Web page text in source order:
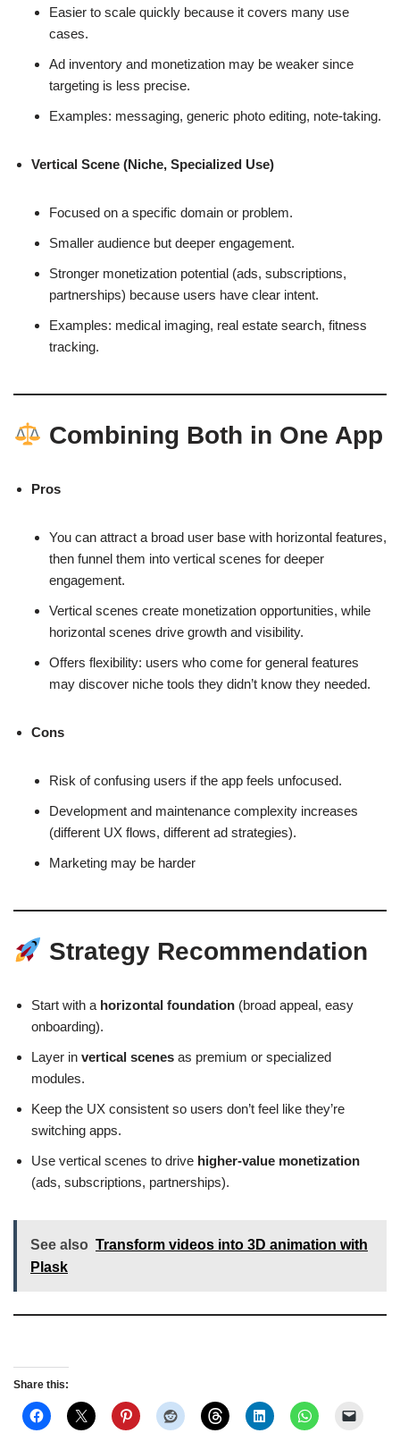
Easier to scale quickly because it covers many use
cases.
Ad inventory and monetization may be weaker since
targeting is less precise.
Examples: messaging, generic photo editing, note-taking.
Vertical Scene (Niche, Specialized Use)
Focused on a specific domain or problem.
Smaller audience but deeper engagement.
Stronger monetization potential (ads, subscriptions,
partnerships) because users have clear intent.
Examples: medical imaging, real estate search, fitness
tracking.
Combining Both in One App
Pros
You can attract a broad user base with horizontal features,
then funnel them into vertical scenes for deeper
engagement.
Vertical scenes create monetization opportunities, while
horizontal scenes drive growth and visibility.
Offers flexibility: users who come for general features
may discover niche tools they didn’t know they needed.
Cons
Risk of confusing users if the app feels unfocused.
Development and maintenance complexity increases
(different UX flows, different ad strategies).
Marketing may be harder
Strategy Recommendation
Start with a horizontal foundation (broad appeal, easy
onboarding).
Layer in vertical scenes as premium or specialized
modules.
Keep the UX consistent so users don’t feel like they’re
switching apps.
Use vertical scenes to drive higher-value monetization
(ads, subscriptions, partnerships).
See also Transform videos into 3D animation with
Plask
Share this: